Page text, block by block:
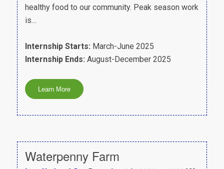
healthy food to our community. Peak season work
is…
Internship Starts: March-June 2025
Internship Ends: August-December 2025
Waterpenny Farm